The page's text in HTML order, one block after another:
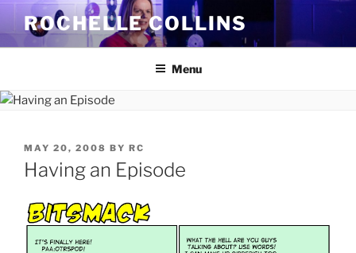
Skip
content
ROCHELLE COLLINS
Menu
POSTED
ON
MAY 20, 2008 BY RC
Having an Episode